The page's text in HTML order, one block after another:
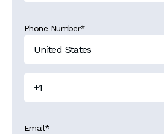
Phone Number*
Email*